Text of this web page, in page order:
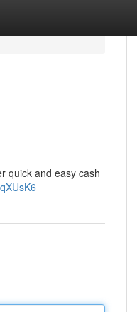
quick and easy cash